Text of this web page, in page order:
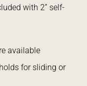
with 2” self-
available
for sliding or